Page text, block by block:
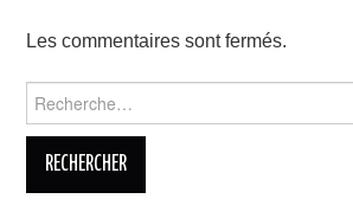
Les commentaires sont fermés.